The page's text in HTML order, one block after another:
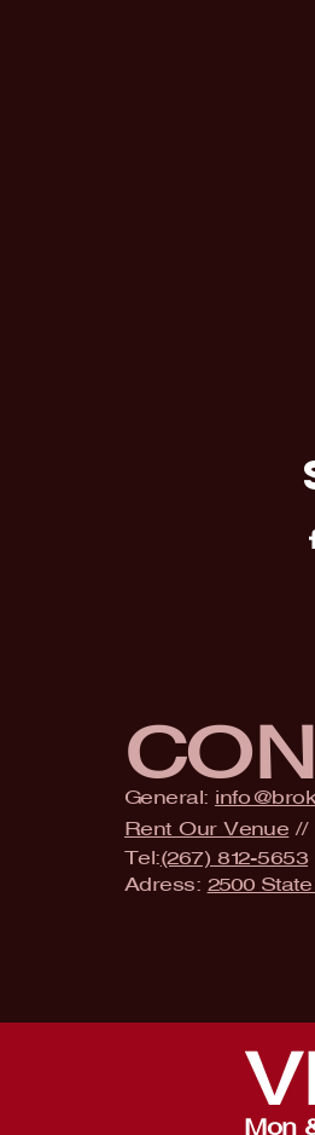
General:
Rent Our Venue //
Tel:(267) 812-5653
Adress: 2500
Mon